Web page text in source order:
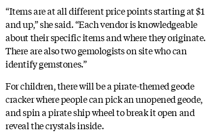
“Items are at all different price points starting at $1
and up,” she said. “Each vendor is knowledgeable
about their specific items and where they originate.
There are also two gemologists on site who can
identify gemstones.”
For children, there will be a pirate-themed geode
cracker where people can pick an unopened geode,
and spin a pirate ship wheel to break it open and
reveal the crystals inside.